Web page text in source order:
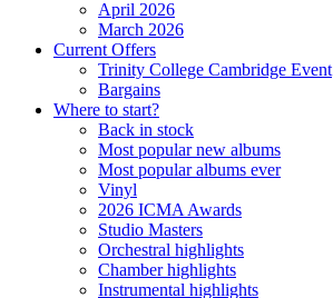
April 2026
March 2026
Current Offers
Trinity College Cambridge Event
Bargains
Where to start?
Back in stock
Most popular new albums
Most popular albums ever
Vinyl
2026 ICMA Awards
Studio Masters
Orchestral highlights
Chamber highlights
Instrumental highlights